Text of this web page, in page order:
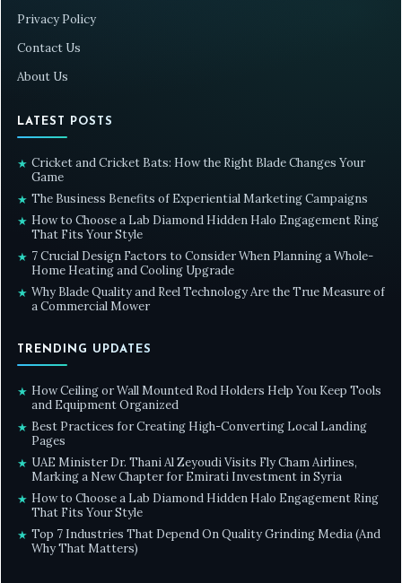
Privacy Policy
Contact Us
About Us
LATEST POSTS
★ Cricket and Cricket Bats: How the Right Blade Changes Your
Game
★ The Business Benefits of Experiential Marketing Campaigns
★ How to Choose a Lab Diamond Hidden Halo Engagement Ring
That Fits Your Style
★ 7 Crucial Design Factors to Consider When Planning a Whole-
Home Heating and Cooling Upgrade
★ Why Blade Quality and Reel Technology Are the True Measure of
a Commercial Mower
TRENDING UPDATES
★ How Ceiling or Wall Mounted Rod Holders Help You Keep Tools
and Equipment Organized
★ Best Practices for Creating High-Converting Local Landing
Pages
★ UAE Minister Dr. Thani Al Zeyoudi Visits Fly Cham Airlines,
Marking a New Chapter for Emirati Investment in Syria
★ How to Choose a Lab Diamond Hidden Halo Engagement Ring
That Fits Your Style
★ Top 7 Industries That Depend On Quality Grinding Media (And
Why That Matters)